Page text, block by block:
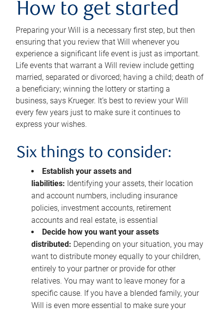
How to get started
Preparing your Will is a necessary first step, but then
ensuring that you review that Will whenever you
experience a significant life event is just as important.
Life events that warrant a Will review include getting
married, separated or divorced; having a child; death of
a beneficiary; winning the lottery or starting a
business, says Krueger. It’s best to review your Will
every few years just to make sure it continues to
express your wishes.
Six things to consider:
Establish your assets and
liabilities: Identifying your assets, their location
and account numbers, including insurance
policies, investment accounts, retirement
accounts and real estate, is essential
Decide how you want your assets
distributed: Depending on your situation, you may
want to distribute money equally to your children,
entirely to your partner or provide for other
relatives. You may want to leave money for a
specific cause. If you have a blended family, your
Will is even more essential to make sure your